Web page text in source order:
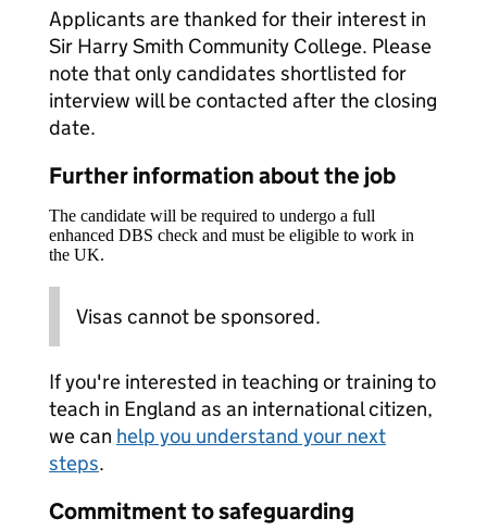
Applicants are thanked for their interest in
Sir Harry Smith Community College. Please
note that only candidates shortlisted for
interview will be contacted after the closing
date.
Further information about the job
The candidate will be required to undergo a full
enhanced DBS check and must be eligible to work in
the UK.
Visas cannot be sponsored.
If you're interested in teaching or training to
teach in England as an international citizen,
we can help you understand your next
steps.
Commitment to safeguarding